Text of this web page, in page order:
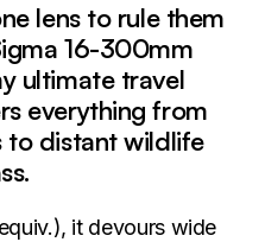
lens to rule them
16-300mm
ultimate travel
everything from
to distant wildlife
it devours wide